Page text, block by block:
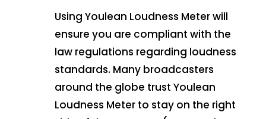
Using Youlean Loudness Meter will
ensure you are compliant with the
law regulations regarding loudness
standards. Many broadcasters
around the globe trust Youlean
Loudness Meter to stay on the right